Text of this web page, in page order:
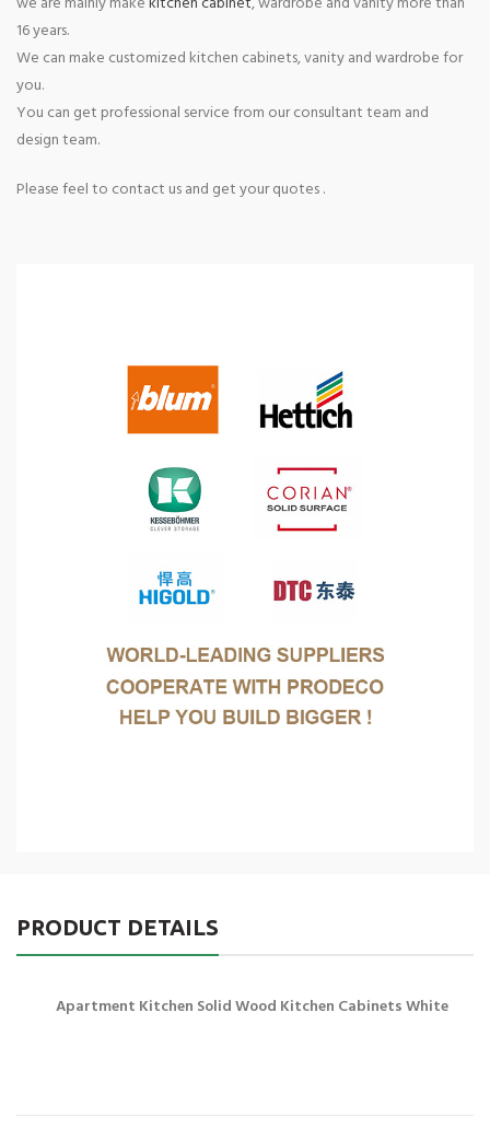
16 years.
We can make customized kitchen cabinets, vanity and wardrobe for
you.
You can get professional service from our consultant team and
design team.
Please feel to contact us and get your quotes .
PRODUCT DETAILS
Apartment Kitchen Solid Wood Kitchen Cabinets White